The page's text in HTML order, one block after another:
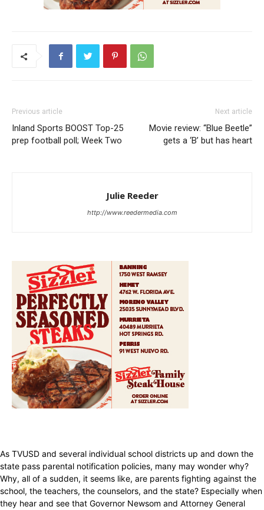
Previous article
Inland Sports BOOST Top-25
prep football poll; Week Two
Next article
Movie review: “Blue Beetle”
gets a ‘B’ but has heart
Julie Reeder
http://www.reedermedia.com
As TVUSD and several individual school districts up and down the
state pass parental notification policies, many may wonder why?
Why, all of a sudden, it seems like, are parents fighting against the
school, the teachers, the counselors, and the state? Especially when
they hear and see that Governor Newsom and Attorney General